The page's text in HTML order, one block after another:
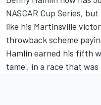
NASCAR Cup Series,
like his Martinsville
throwback scheme
Hamlin earned his fifth
tame', in a race that